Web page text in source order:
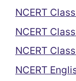
NCERT
NCERT
NCERT
NCERT